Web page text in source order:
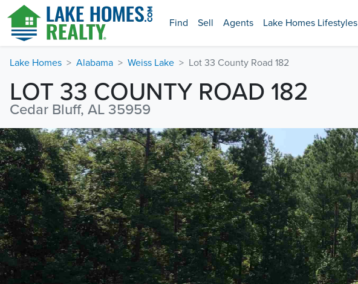
Find Sell Agents Lake Homes Lifestyles
Lake Homes Alabama Weiss Lake Lot 33 County Road 182
LOT 33 COUNTY ROAD 182
Cedar Bluff, AL 35959